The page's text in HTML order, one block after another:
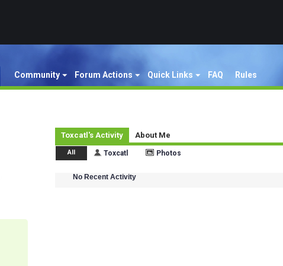
Community Forum Actions Quick Links FAQ Rules
Toxcatl's Activity About Me
All Toxcatl Photos
No Recent Activity